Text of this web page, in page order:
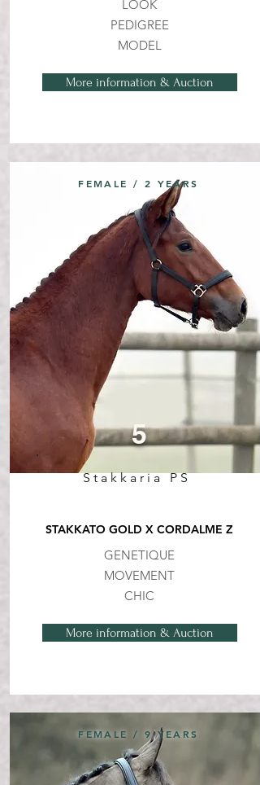
LOOK
PEDIGREE
MODEL
More information & Auction
Stakkaria PS
FEMALE / 2 YEARS
5
STAKKATO GOLD X CORDALME Z
GENETIQUE
MOVEMENT
CHIC
More information & Auction
FEMALE / 9 YEARS